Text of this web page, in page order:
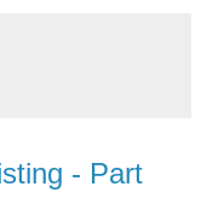
- Part